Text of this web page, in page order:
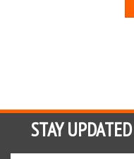
STAY UPDATED